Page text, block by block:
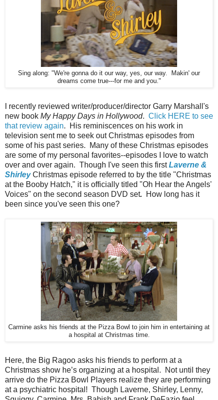
Sing along: "We're gonna do it our way, yes, our way. Makin' our
dreams come true---for me and you."
I recently reviewed writer/producer/director Garry Marshall's
new book My Happy Days in Hollywood. Click HERE to see
that review again. His reminiscences on his work in
television sent me to seek out Christmas episodes from
some of his past series. Many of these Christmas episodes
are some of my personal favorites--episodes I love to watch
over and over again. Though I've seen this firstLaverne &
ShirleyChristmas episode referred to by the title "Christmas
at the Booby Hatch," it is officially titled "Oh Hear the Angels'
Voices" on the second season DVD set.
How long has it
been since you've seen this one?
Carmine asks his friends at the Pizza Bowl to join him in entertaining at
a hospital at Christmas time.
Here, the Big Ragoo asks his friends to perform at a
Christmas show he’s organizing at a hospital. Not until they
arrive do the Pizza Bowl Players realize they are performing
at a psychiatric hospital! Though Laverne, Shirley, Lenny,